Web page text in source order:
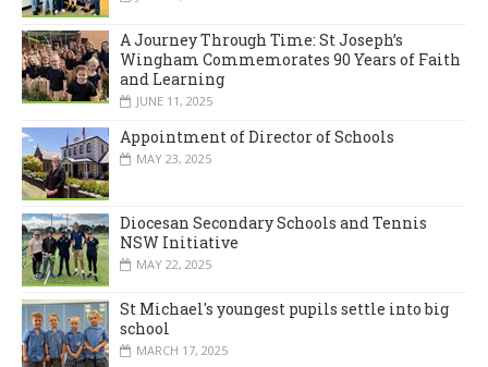
A Journey Through Time: St Joseph’s
Wingham Commemorates 90 Years of Faith
and Learning
JUNE 11, 2025
Appointment of Director of Schools
MAY 23, 2025
Diocesan Secondary Schools and Tennis
NSW Initiative
MAY 22, 2025
St Michael's youngest pupils settle into big
school
MARCH 17, 2025